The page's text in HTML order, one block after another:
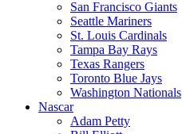
San Francisco Giants
Seattle Mariners
St. Louis Cardinals
Tampa Bay Rays
Texas Rangers
Toronto Blue Jays
Washington Nationals
Nascar
Adam Petty